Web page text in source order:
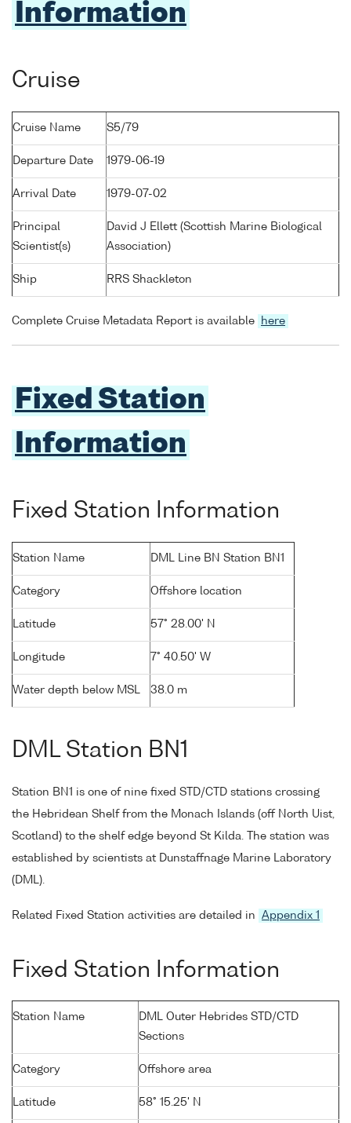
Information
Cruise
Cruise Name S5/79
Departure Date 1979-06-19
Arrival Date 1979-07-02
Principal
Scientist(s)
David J Ellett (Scottish Marine Biological
Association)
Ship RRS Shackleton
Complete Cruise Metadata Report is available here
Fixed Station
Information
Fixed Station Information
Station Name DML Line BN Station BN1
Category Offshore location
Latitude 57° 28.00' N
Longitude 7° 40.50' W
Water depth below MSL 38.0 m
DML Station BN1
Station BN1 is one of nine fixed STD/CTD stations crossing
the Hebridean Shelf from the Monach Islands (off North Uist,
Scotland) to the shelf edge beyond St Kilda. The station was
established by scientists at Dunstaffnage Marine Laboratory
(DML).
Related Fixed Station activities are detailed in Appendix 1
Fixed Station Information
Station Name
DML Outer Hebrides STD/CTD
Sections
Category Offshore area
Latitude 58° 15.25' N